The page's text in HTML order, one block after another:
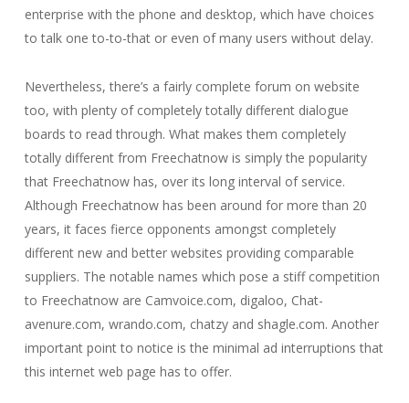
enterprise with the phone and desktop, which have choices
to talk one to-to-that or even of many users without delay.
Nevertheless, there’s a fairly complete forum on website
too, with plenty of completely totally different dialogue
boards to read through. What makes them completely
totally different from Freechatnow is simply the popularity
that Freechatnow has, over its long interval of service.
Although Freechatnow has been around for more than 20
years, it faces fierce opponents amongst completely
different new and better websites providing comparable
suppliers. The notable names which pose a stiff competition
to Freechatnow are Camvoice.com, digaloo, Chat-
avenure.com, wrando.com, chatzy and shagle.com. Another
important point to notice is the minimal ad interruptions that
this internet web page has to offer.